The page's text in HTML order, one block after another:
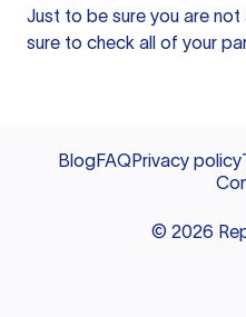
Just to be sure you are
sure to check all of your
BlogFAQPrivacy policy
© 2026